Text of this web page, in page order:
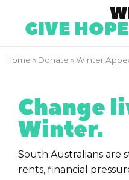
GIVE
Home » Donate »Winter
Change
Winter.
South Australians are
rents, financial